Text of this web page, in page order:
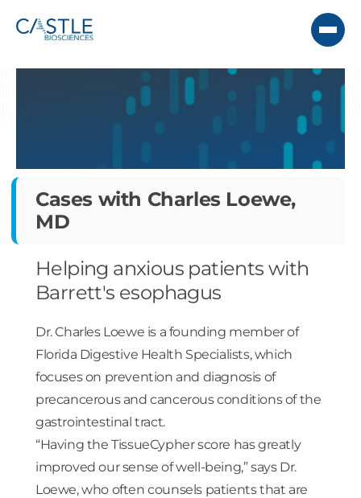
Cases with Charles Loewe,
MD
Helping anxious patients with
Barrett's esophagus
Dr. Charles Loewe is a founding member of
Florida Digestive Health Specialists, which
focuses on prevention and diagnosis of
precancerous and cancerous conditions of the
gastrointestinal tract.
“Having the TissueCypher score has greatly
improved our sense of well-being,” says Dr.
Loewe, who often counsels patients that are